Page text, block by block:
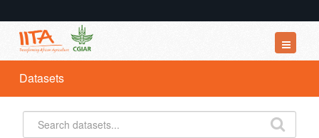
Datasets
Organizations
Groups
Datasets